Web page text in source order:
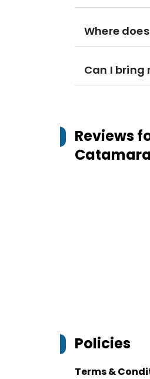
Where
Can I bring
Reviews
Policies
Terms &